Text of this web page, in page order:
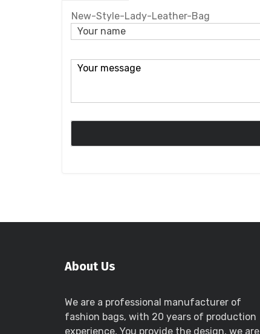
New-Style-Lady-Leather-Bag
About Us
We are a professional manufacturer of
fashion bags, with 20 years of production
experience, You provide the design, we are